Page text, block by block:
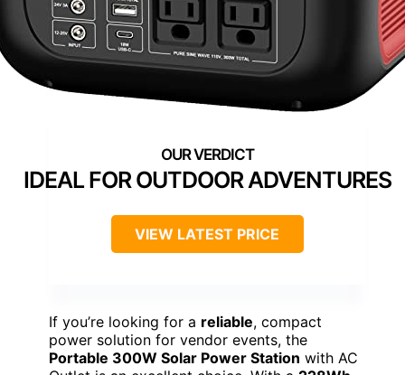
IDEAL FOR OUTDOOR ADVENTURES
VIEW LATEST PRICE
If you’re looking for a reliable, compact
power solution for vendor events, the
Portable 300W Solar Power Station with AC